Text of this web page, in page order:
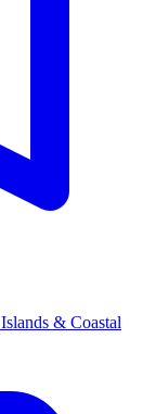
Islands & Coastal